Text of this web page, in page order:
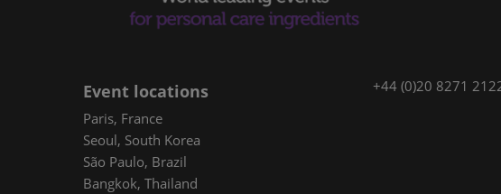
Event locations
Paris, France
Seoul, South Korea
São Paulo, Brazil
Bangkok, Thailand
+44 (0)20 8271